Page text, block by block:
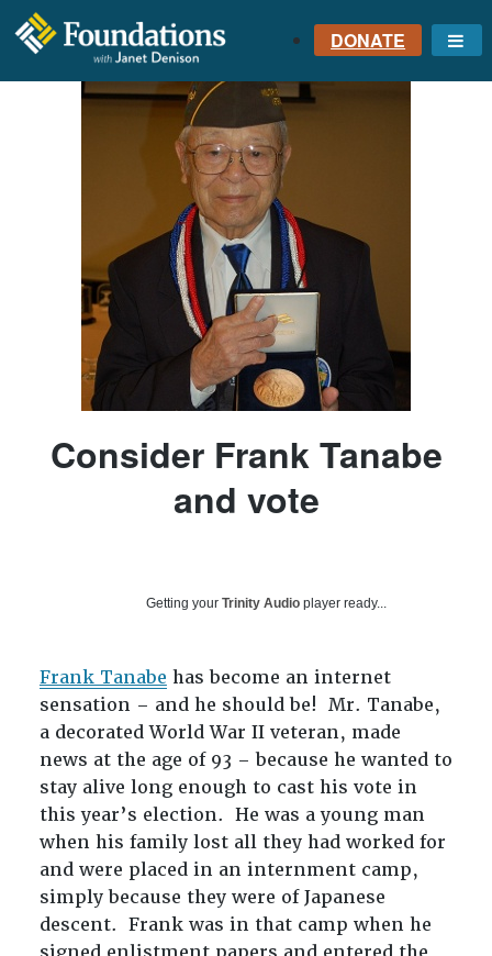
FOUNDATIONS
WITH JANET
DENISON
GROUNDED IN GOD'S
DONATE
Consider Frank Tanabe
and vote
Getting your Trinity Audioplayer ready...
Frank Tanabe has become an internet
sensation – and he should be! Mr. Tanabe,
a decorated World War II veteran, made
news at the age of 93 – because he wanted to
stay alive long enough to cast his vote in
this year’s election. He was a young man
when his family lost all they had worked for
and were placed in an internment camp,
simply because they were of Japanese
descent. Frank was in that camp when he